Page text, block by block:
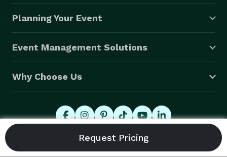
Planning Your Event
Event Management Solutions
Why Choose Us
© 2026 Eventective, Inc., All Rights Reserved